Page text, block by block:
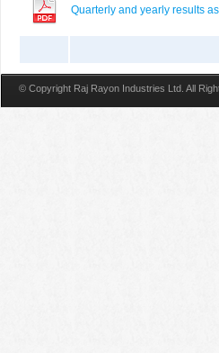
Quarterly and yearly results
© Copyright Raj Rayon Industries Ltd. All